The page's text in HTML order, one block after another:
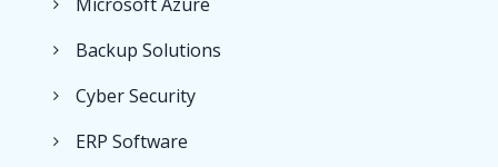
Backup Solutions
Cyber Security
ERP Software